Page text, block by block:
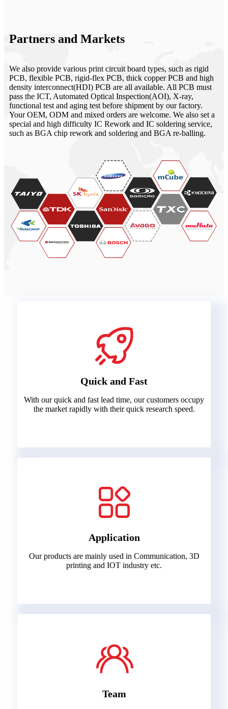
Partners and Markets
We also provide various print circuit board types, such as rigid
PCB, flexible PCB, rigid-flex PCB, thick copper PCB and high
density interconnect(HDI) PCB are all available. All PCB must
pass the ICT, Automated Optical Inspection(AOI), X-ray,
functional test and aging test before shipment by our factory.
Your OEM, ODM and mixed orders are welcome. We also set a
special and high difficulty IC Rework and IC soldering service,
such as BGA chip rework and soldering and BGA re-balling.
Quick and Fast
With our quick and fast lead time, our customers occupy
the market rapidly with their quick research speed.
Application
Our products are mainly used in Communication, 3D
printing and IOT industry etc.
Team